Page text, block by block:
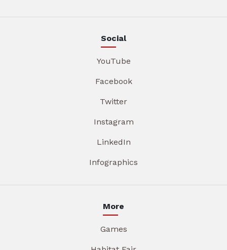
Social
YouTube
Facebook
Twitter
Instagram
LinkedIn
Infographics
More
Games